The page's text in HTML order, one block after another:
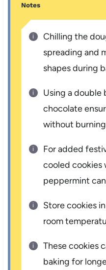
Notes
Chilling the
spreading and
shapes during
Using a double
chocolate
without
For added
cooled cookies
peppermint
Store cookies
room
These cookies
baking for